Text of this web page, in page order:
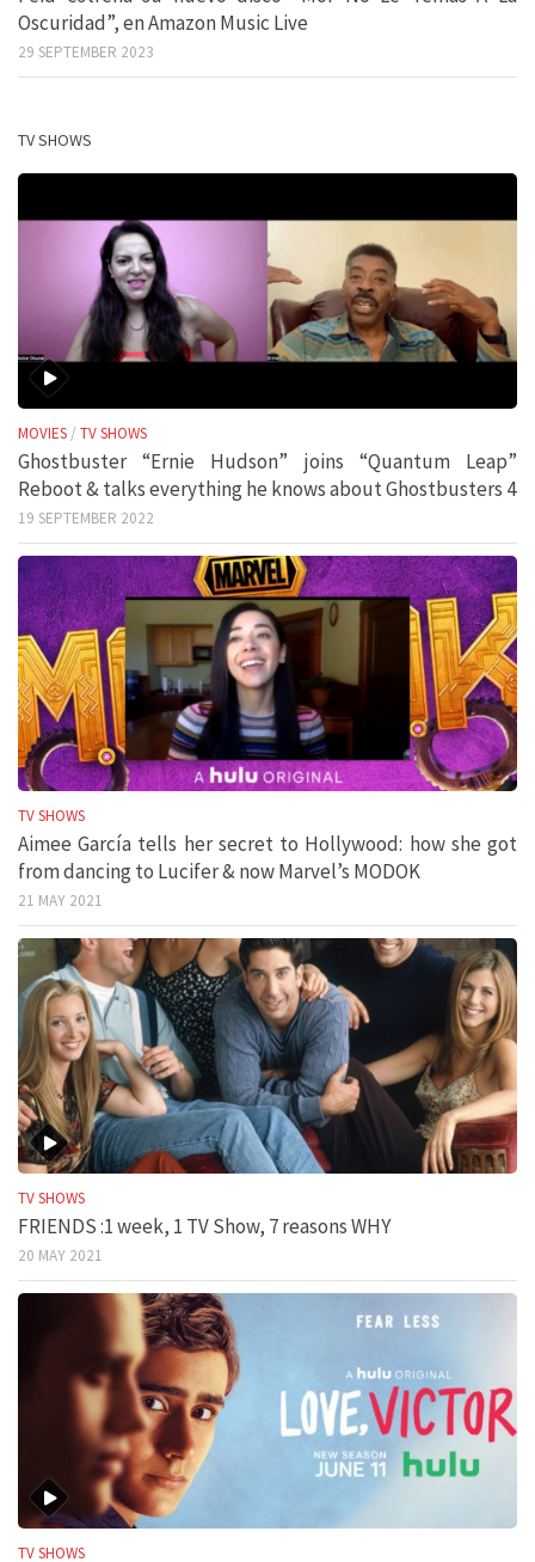
Oscuridad”, en Amazon Music Live
29 SEPTEMBER 2023
TV SHOWS
MOVIES / TV SHOWS
Ghostbuster “Ernie Hudson” joins “Quantum Leap”
Reboot & talks everything he knows about Ghostbusters 4
19 SEPTEMBER 2022
TV SHOWS
Aimee García tells her secret to Hollywood: how she got
from dancing to Lucifer & now Marvel’s MODOK
21 MAY 2021
TV SHOWS
FRIENDS :1 week, 1 TV Show, 7 reasons WHY
20 MAY 2021
TV SHOWS